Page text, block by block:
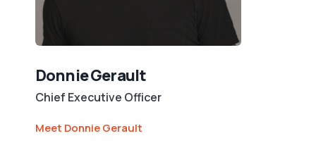
Donnie Gerault
Chief Executive Officer
Meet Donnie Gerault